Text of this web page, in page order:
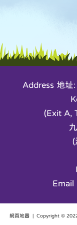
Address 地址
(Exit A,
(
Email
網頁地圖 | Copyright © 2022